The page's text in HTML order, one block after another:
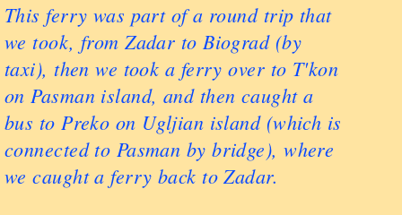
This ferry was part of a round trip that
we took, from Zadar to Biograd (by
taxi), then we took a ferry over to T'kon
on Pasman island, and then caught a
bus to Preko on Ugljian island (which is
connected to Pasman by bridge), where
we caught a ferry back to Zadar.